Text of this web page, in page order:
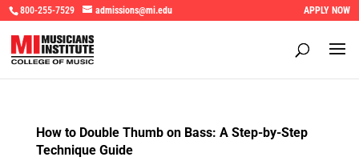
800-255-7529 admissions@mi.edu APPLY NOW
How to Double Thumb on Bass: A Step-by-Step
Technique Guide